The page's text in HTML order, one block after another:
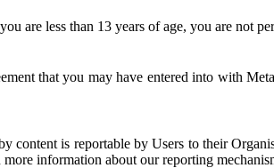
are less than 13 years of age, you are not
that you may have entered into with
is reportable by Users to their
information about our reporting